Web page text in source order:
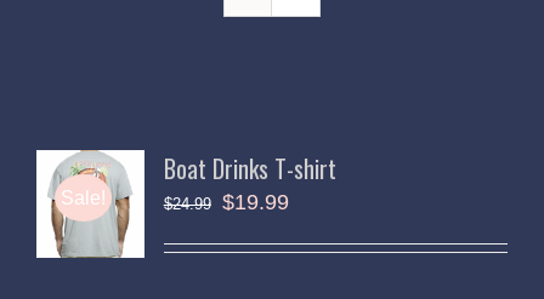
Sale!
Boat Drinks T-shirt
$24.99 $19.99